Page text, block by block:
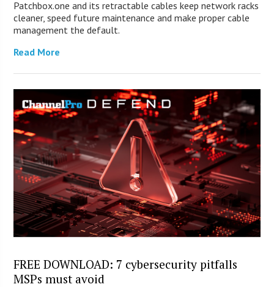
Patchbox.one and its retractable cables keep network racks
cleaner, speed future maintenance and make proper cable
management the default.
Read More
FREE DOWNLOAD: 7 cybersecurity pitfalls
MSPs must avoid